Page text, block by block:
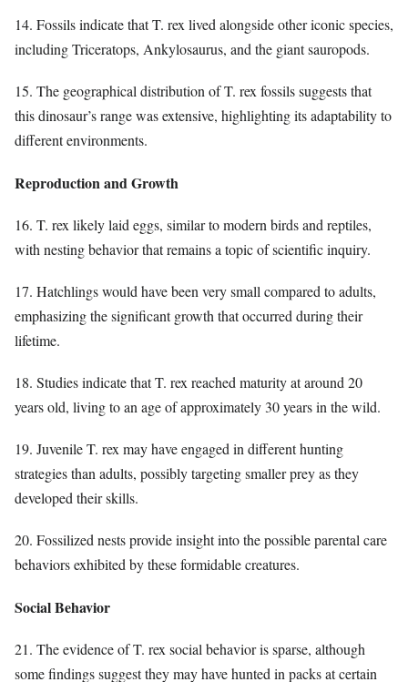
14. Fossils indicate that T. rex lived alongside other iconic species,
including Triceratops, Ankylosaurus, and the giant sauropods.
15. The geographical distribution of T. rex fossils suggests that
this dinosaur’s range was extensive, highlighting its adaptability to
different environments.
Reproduction and Growth
16. T. rex likely laid eggs, similar to modern birds and reptiles,
with nesting behavior that remains a topic of scientific inquiry.
17. Hatchlings would have been very small compared to adults,
emphasizing the significant growth that occurred during their
lifetime.
18. Studies indicate that T. rex reached maturity at around 20
years old, living to an age of approximately 30 years in the wild.
19. Juvenile T. rex may have engaged in different hunting
strategies than adults, possibly targeting smaller prey as they
developed their skills.
20. Fossilized nests provide insight into the possible parental care
behaviors exhibited by these formidable creatures.
Social Behavior
21. The evidence of T. rex social behavior is sparse, although
some findings suggest they may have hunted in packs at certain